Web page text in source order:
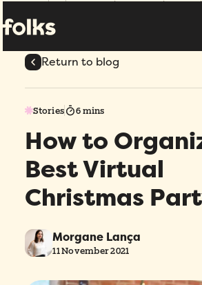
HomeBlogHow to Organize the Best Virtual
Return to blog
Stories 6 mins
How to
Best Virtual
Christmas
Morgane Lança
11 November 2021